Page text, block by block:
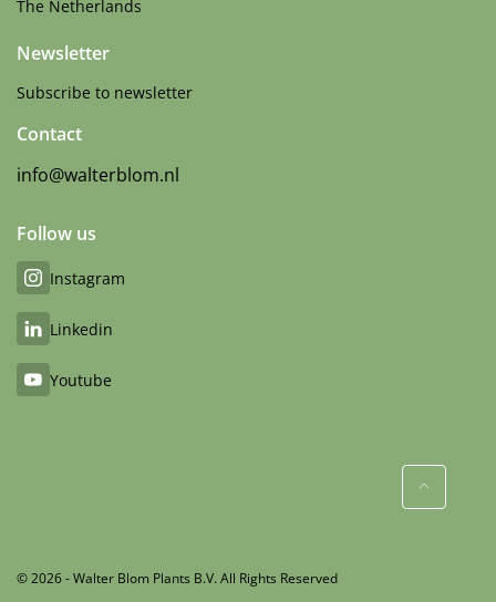
The Netherlands
Newsletter
Subscribe to newsletter
Contact
info@walterblom.nl
Follow us
Instagram
Linkedin
Youtube
© 2026 - Walter Blom Plants B.V. All Rights Reserved